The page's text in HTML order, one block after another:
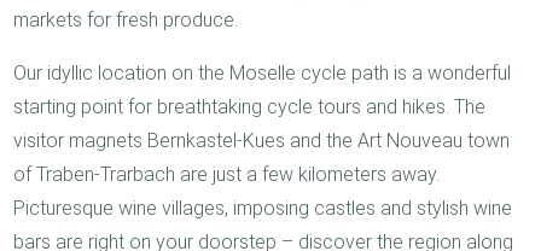
markets for fresh produce.
Our idyllic location on the Moselle cycle path is a wonderful
starting point for breathtaking cycle tours and hikes. The
visitor magnets Bernkastel-Kues and the Art Nouveau town
of Traben-Trarbach are just a few kilometers away.
Picturesque wine villages, imposing castles and stylish wine
bars are right on your doorstep – discover the region along